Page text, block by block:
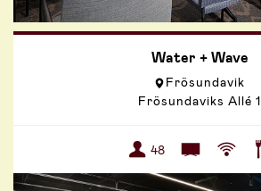
Water + Wave
Frösundavik
Frösundaviks Allé 1
48